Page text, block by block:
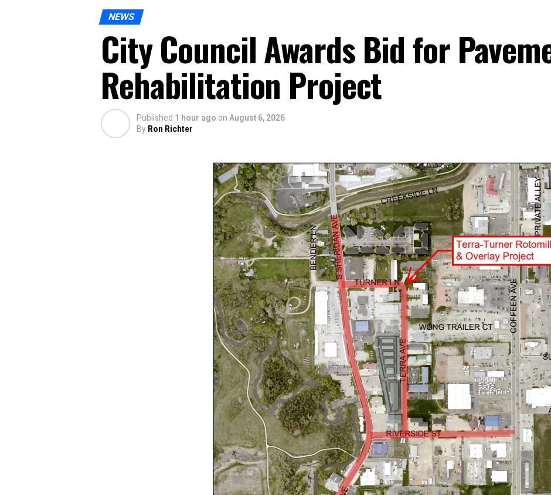
NEWS
City Council Awards Bid for
Rehabilitation Project
Published 1 hour ago on August 6, 2026
By Ron Richter